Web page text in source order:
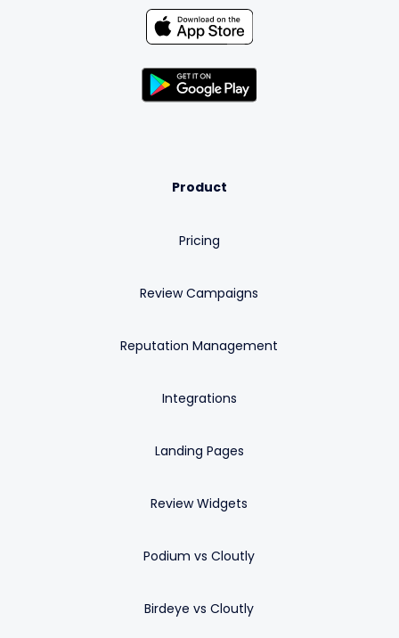
Product
Pricing
Review Campaigns
Reputation Management
Integrations
Landing Pages
Review Widgets
Podium vs Cloutly
Birdeye vs Cloutly